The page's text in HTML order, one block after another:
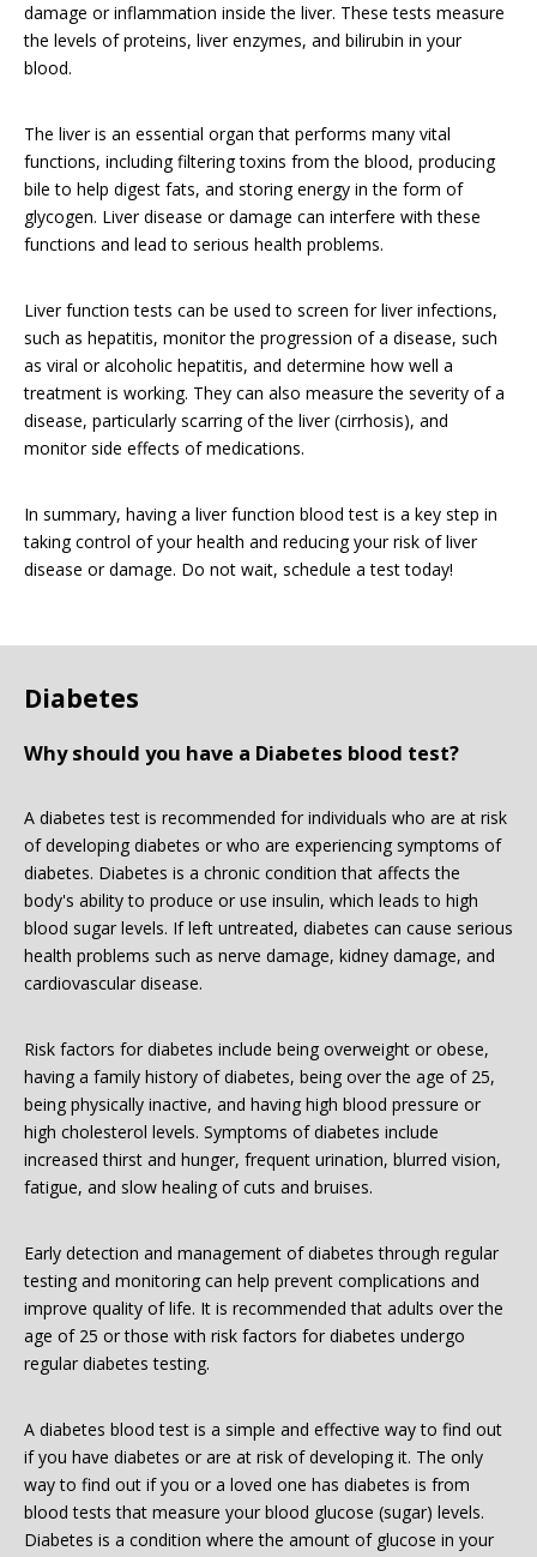
damage or inflammation inside the liver. These tests measure
the levels of proteins, liver enzymes, and bilirubin in your
blood.
The liver is an essential organ that performs many vital
functions, including filtering toxins from the blood, producing
bile to help digest fats, and storing energy in the form of
glycogen. Liver disease or damage can interfere with these
functions and lead to serious health problems.
Liver function tests can be used to screen for liver infections,
such as hepatitis, monitor the progression of a disease, such
as viral or alcoholic hepatitis, and determine how well a
treatment is working. They can also measure the severity of a
disease, particularly scarring of the liver (cirrhosis), and
monitor side effects of medications.
In summary, having a liver function blood test is a key step in
taking control of your health and reducing your risk of liver
disease or damage. Do not wait, schedule a test today!
Diabetes
Why should you have a Diabetes blood test?
A diabetes test is recommended for individuals who are at risk
of developing diabetes or who are experiencing symptoms of
diabetes. Diabetes is a chronic condition that affects the
body's ability to produce or use insulin, which leads to high
blood sugar levels. If left untreated, diabetes can cause serious
health problems such as nerve damage, kidney damage, and
cardiovascular disease.
Risk factors for diabetes include being overweight or obese,
having a family history of diabetes, being over the age of 25,
being physically inactive, and having high blood pressure or
high cholesterol levels. Symptoms of diabetes include
increased thirst and hunger, frequent urination, blurred vision,
fatigue, and slow healing of cuts and bruises.
Early detection and management of diabetes through regular
testing and monitoring can help prevent complications and
improve quality of life. It is recommended that adults over the
age of 25 or those with risk factors for diabetes undergo
regular diabetes testing.
A diabetes blood test is a simple and effective way to find out
if you have diabetes or are at risk of developing it. The only
way to find out if you or a loved one has diabetes is from
blood tests that measure your blood glucose (sugar) levels.
Diabetes is a condition where the amount of glucose in your